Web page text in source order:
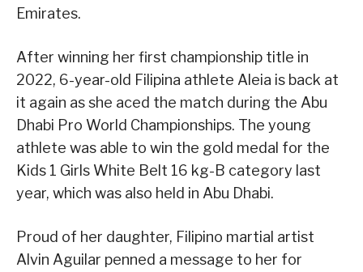
Emirates.
After winning her first championship title in
2022, 6-year-old Filipina athlete Aleia is back at
it again as she aced the match during the Abu
Dhabi Pro World Championships. The young
athlete was able to win the gold medal for the
Kids 1 Girls White Belt 16 kg-B category last
year, which was also held in Abu Dhabi.
Proud of her daughter, Filipino martial artist
Alvin Aguilar penned a message to her for